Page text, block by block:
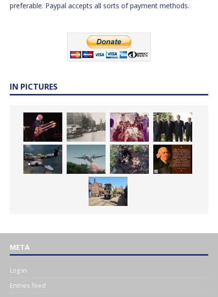
preferable. Paypal accepts all sorts of payment methods.
IN PICTURES
META
Log in
Entries feed